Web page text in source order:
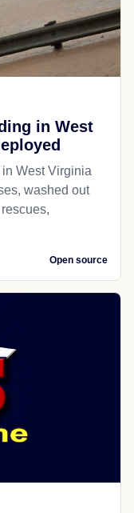
in West
West Virginia
washed out
Open source